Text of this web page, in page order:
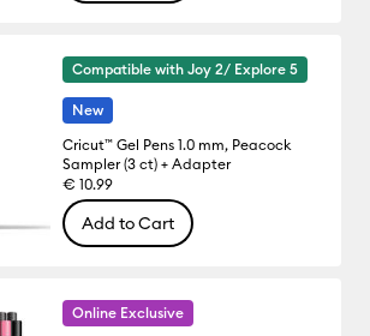
Compatible with Joy 2/ Explore 5
New
Cricut™ Gel Pens 1.0 mm, Peacock
Sampler (3 ct) + Adapter
€ 10.99
Add to Cart
Online Exclusive